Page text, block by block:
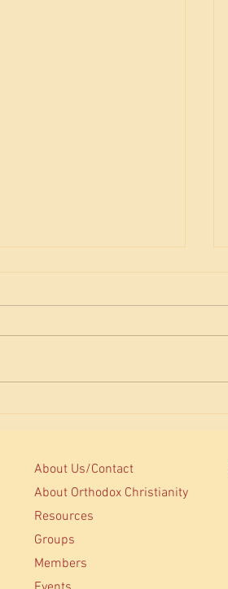
About Us/Contact
About Orthodox Christianity
Resources
Groups
Members